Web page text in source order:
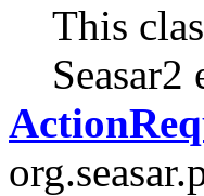
This